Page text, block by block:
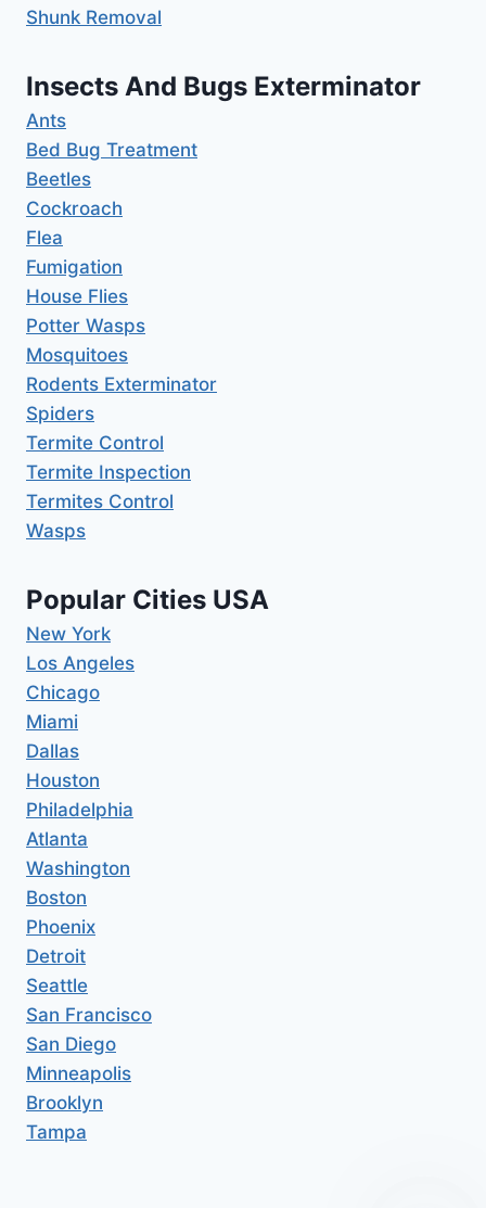
Shunk Removal
Insects And Bugs Exterminator
Ants
Bed Bug Treatment
Beetles
Cockroach
Flea
Fumigation
House Flies
Potter Wasps
Mosquitoes
Rodents Exterminator
Spiders
Termite Control
Termite Inspection
Termites Control
Wasps
Popular Cities USA
New York
Los Angeles
Chicago
Miami
Dallas
Houston
Philadelphia
Atlanta
Washington
Boston
Phoenix
Detroit
Seattle
San Francisco
San Diego
Minneapolis
Brooklyn
Tampa